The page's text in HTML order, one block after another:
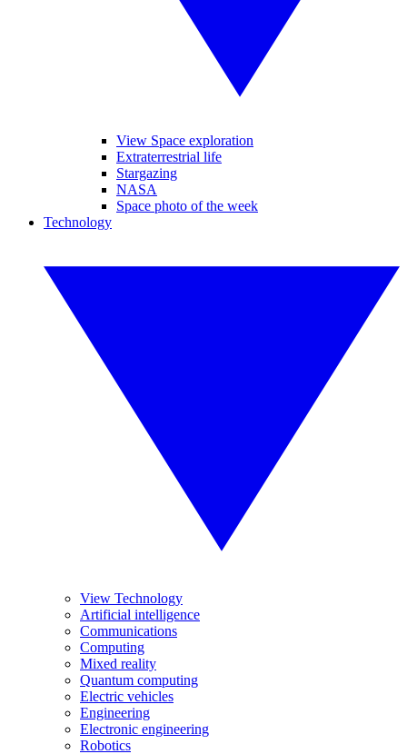
View Space exploration
Extraterrestrial life
Stargazing
NASA
Space photo of the week
Technology
View Technology
Artificial intelligence
Communications
Computing
Mixed reality
Quantum computing
Electric vehicles
Engineering
Electronic engineering
Robotics